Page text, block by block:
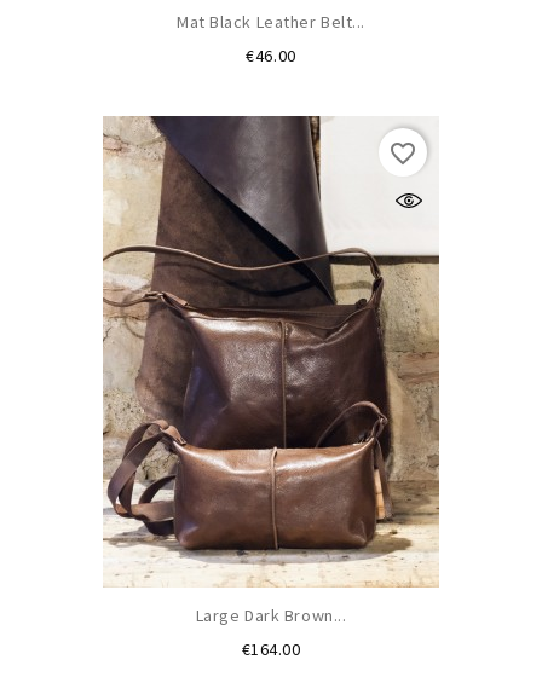
Mat Black Leather Belt...
€46.00Price
Large Dark Brown...
€164.00Price
favorite_border